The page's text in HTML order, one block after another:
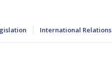
International Relations